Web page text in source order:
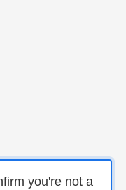
you're not a